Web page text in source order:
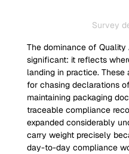
Survey
The dominance of
significant: it reflects
landing in practice.
for chasing declarations
maintaining packaging
traceable compliance
expanded considerably
carry weight precisely
day-to-day compliance